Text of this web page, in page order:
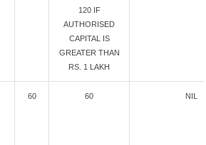
120 IF
AUTHORISED
CAPITAL IS
GREATER THAN
RS. 1 LAKH
60 60 NIL